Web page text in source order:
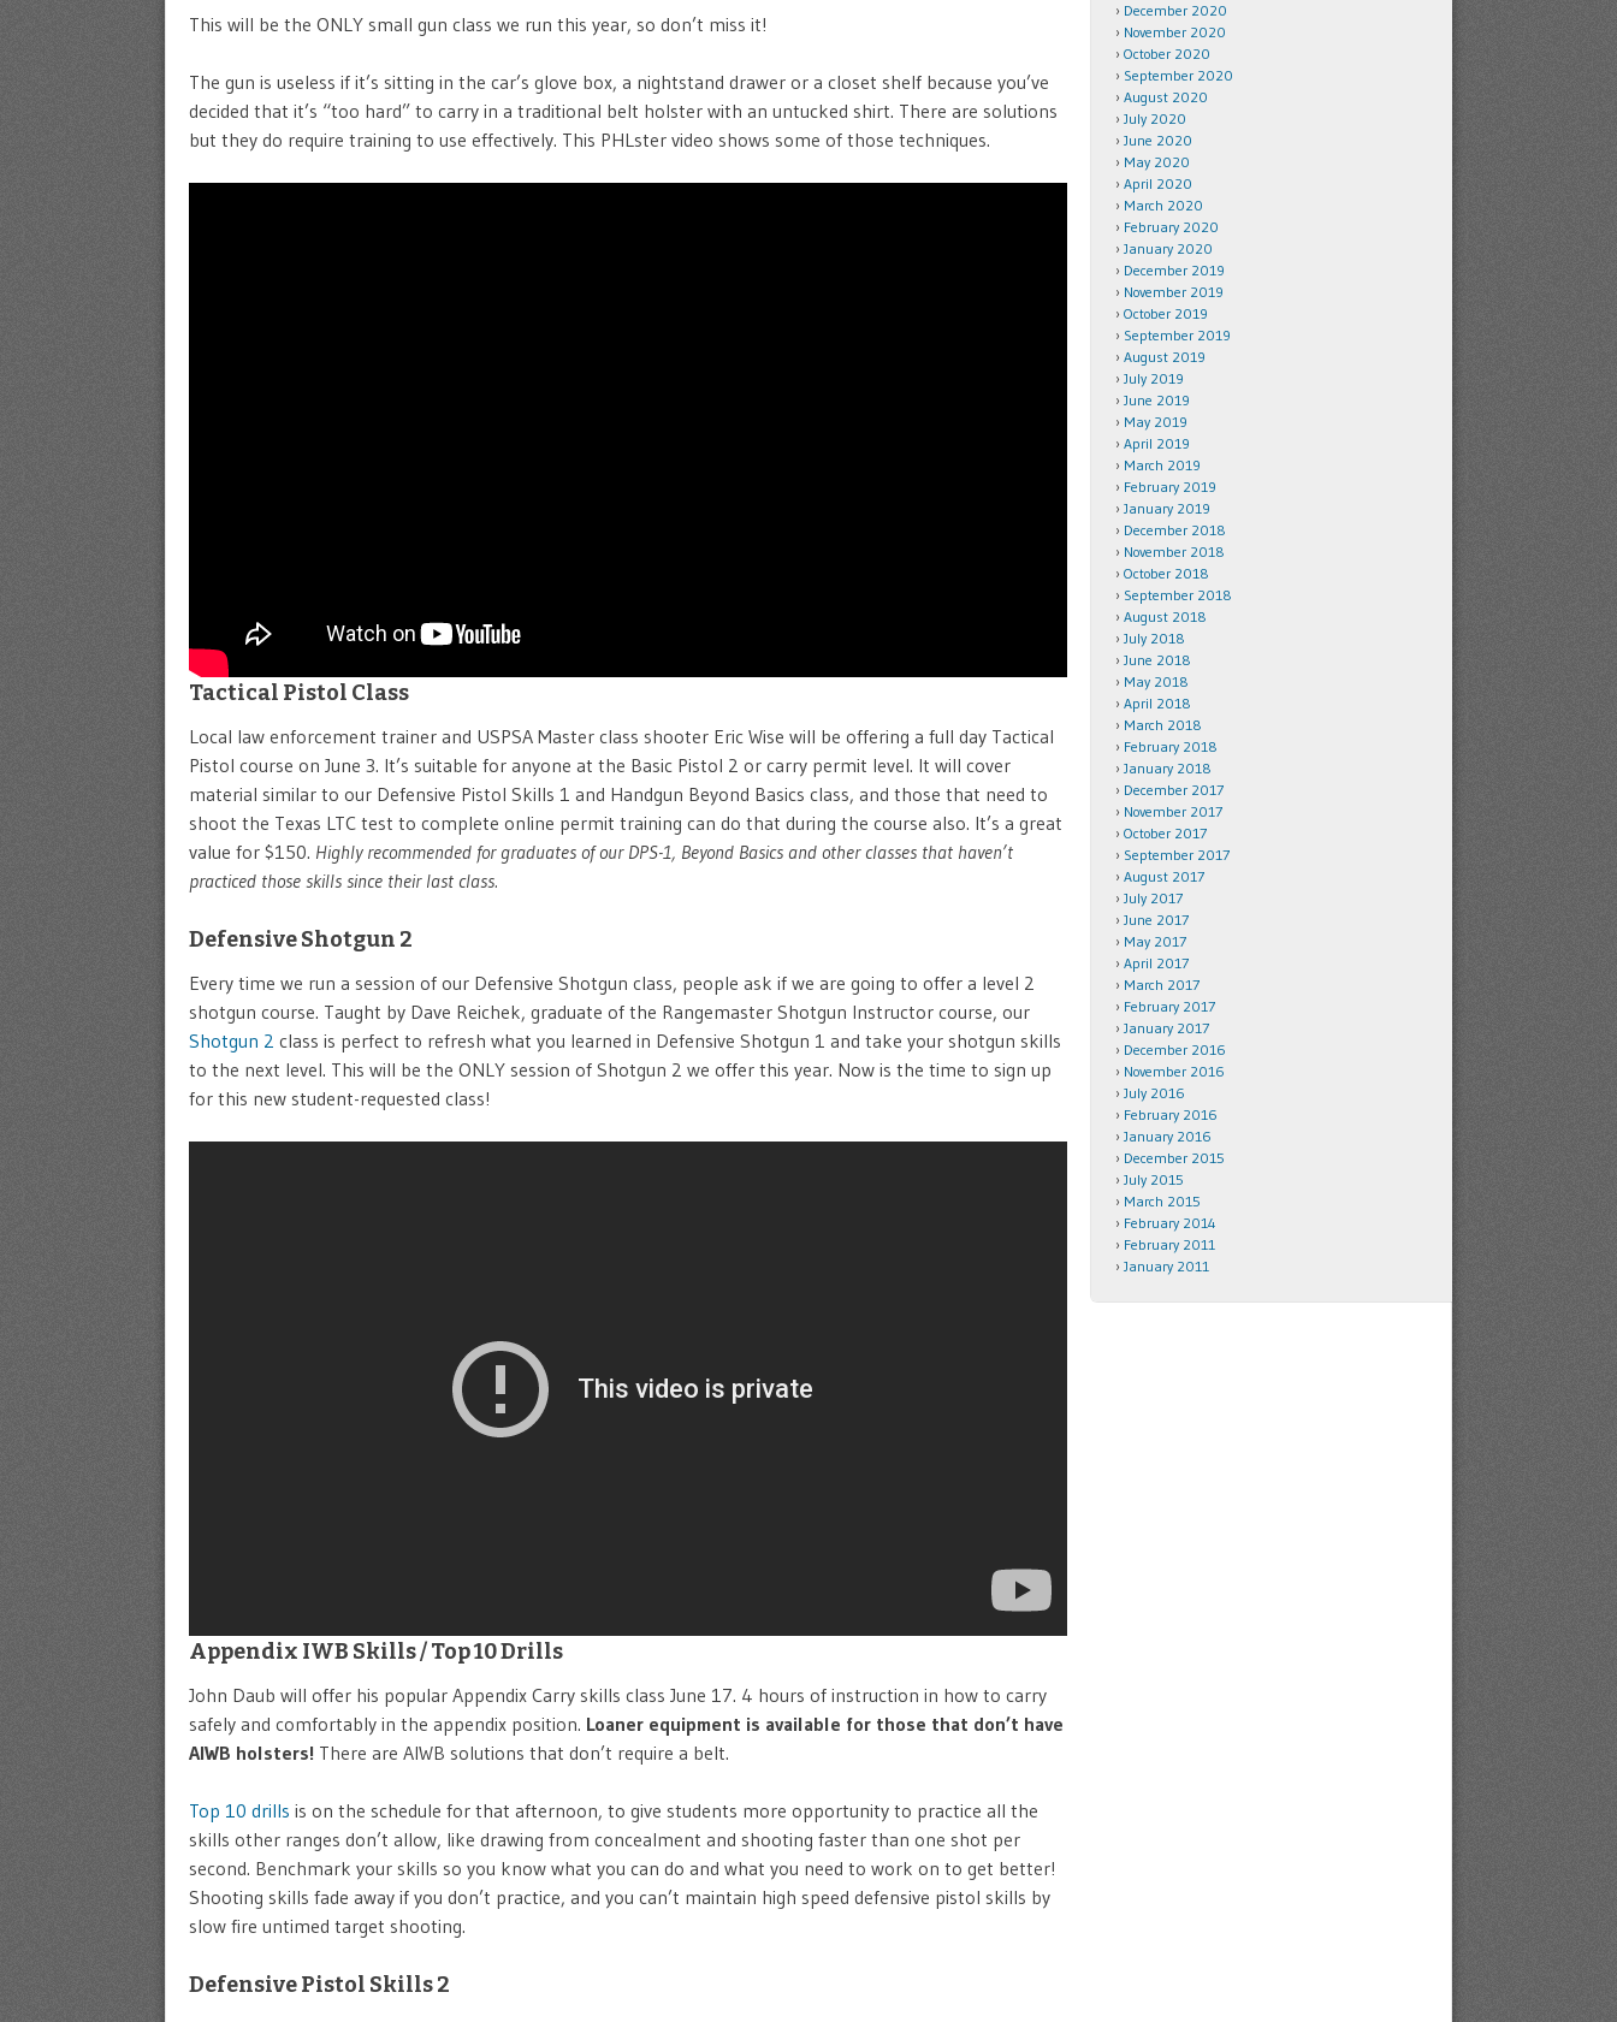
This will be the ONLY small gun class we run this year, so don’t miss it!
The gun is useless if it’s sitting in the car’s glove box, a nightstand drawer or a closet shelf because you’ve
decided that it’s “too hard” to carry in a traditional belt holster with an untucked shirt. There are solutions
but they do require training to use effectively. This PHLster video shows some of those techniques.
Tactical Pistol Class
Local law enforcement trainer and USPSA Master class shooter Eric Wise will be offering a full day Tactical
Pistol course on June 3. It’s suitable for anyone at the Basic Pistol 2 or carry permit level. It will cover
material similar to our Defensive Pistol Skills 1 and Handgun Beyond Basics class, and those that need to
shoot the Texas LTC test to complete online permit training can do that during the course also. It’s a great
value for $150. Highly recommended for graduates of our DPS-1, Beyond Basics and other classes that haven’t
practiced those skills since their last class.
Defensive Shotgun 2
Every time we run a session of our Defensive Shotgun class, people ask if we are going to offer a level 2
shotgun course. Taught by Dave Reichek, graduate of the Rangemaster Shotgun Instructor course, our
Shotgun 2 class is perfect to refresh what you learned in Defensive Shotgun 1 and take your shotgun skills
to the next level. This will be the ONLY session of Shotgun 2 we offer this year. Now is the time to sign up
for this new student-requested class!
Appendix IWB Skills / Top 10 Drills
John Daub will offer his popular Appendix Carry skills class June 17. 4 hours of instruction in how to carry
safely and comfortably in the appendix position. Loaner equipment is available for those that don’t have
AIWB holsters! There are AIWB solutions that don’t require a belt.
Top 10 drills is on the schedule for that afternoon, to give students more opportunity to practice all the
skills other ranges don’t allow, like drawing from concealment and shooting faster than one shot per
second. Benchmark your skills so you know what you can do and what you need to work on to get better!
Shooting skills fade away if you don’t practice, and you can’t maintain high speed defensive pistol skills by
slow fire untimed target shooting.
Defensive Pistol Skills 2
December 2020
November 2020
October 2020
September 2020
August 2020
July 2020
June 2020
May 2020
April 2020
March 2020
February 2020
January 2020
December 2019
November 2019
October 2019
September 2019
August 2019
July 2019
June 2019
May 2019
April 2019
March 2019
February 2019
January 2019
December 2018
November 2018
October 2018
September 2018
August 2018
July 2018
June 2018
May 2018
April 2018
March 2018
February 2018
January 2018
December 2017
November 2017
October 2017
September 2017
August 2017
July 2017
June 2017
May 2017
April 2017
March 2017
February 2017
January 2017
December 2016
November 2016
July 2016
February 2016
January 2016
December 2015
July 2015
March 2015
February 2014
February 2011
January 2011